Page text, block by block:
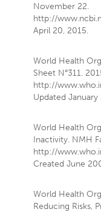
November 22.
http://
April 20, 2015.
World Health
Sheet N°311.
http://
Updated
World Health
Inactivity. NMH
http://
Created June
World Health
Reducing Risks,